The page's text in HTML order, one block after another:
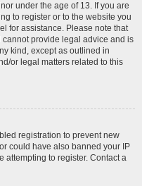
under the age of 13. If you are
to register or to the website you
for assistance. Please note that
provide legal advice and is
kind, except as outlined in
or legal matters related to this
registration to prevent new
could have also banned your IP
attempting to register. Contact a